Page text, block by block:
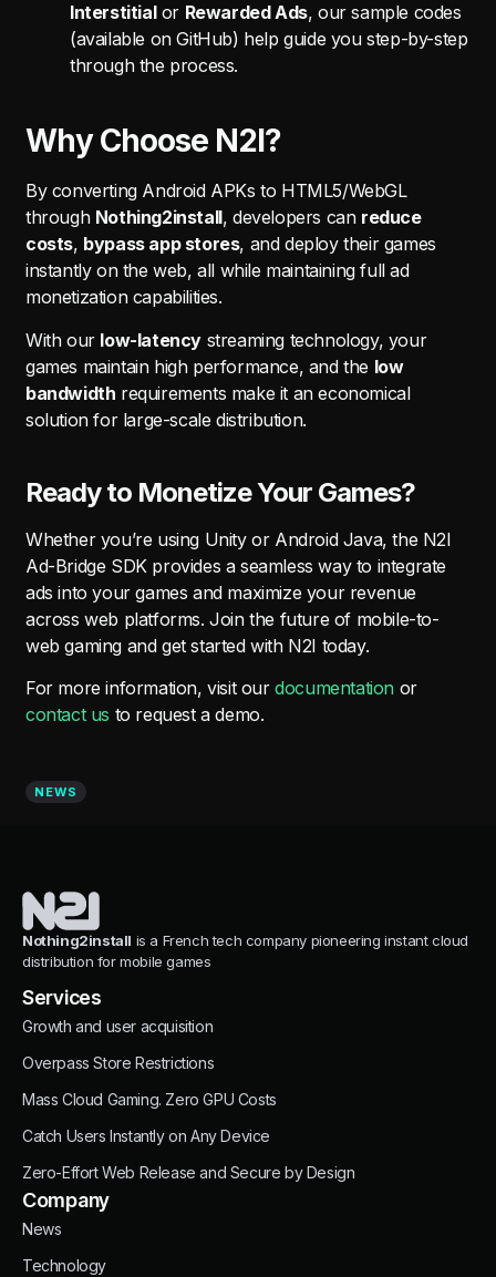
Interstitialor Rewarded Ads, our sample codes
(available on GitHub) help guide you step-by-step
through the process.
Why Choose N2I?
By converting Android APKs to HTML5/WebGL
through Nothing2install, developers can reduce
costs, bypass app stores, and deploy their games
instantly on the web, all while maintaining full ad
monetization capabilities.
With our low-latency streaming technology, your
games maintain high performance, and the low
bandwidth requirements make it an economical
solution for large-scale distribution.
Ready to Monetize Your Games?
Whether you’re using Unity or Android Java, the N2I
Ad-Bridge SDK provides a seamless way to integrate
ads into your games and maximize your revenue
across web platforms. Join the future of mobile-to-
web gaming and get started with N2I today.
For more information, visit ourdocumentation or
contact us to request a demo.
NEWS
Nothing2install is a French tech company pioneering instant cloud
distribution for mobile games
Services
Growth and user acquisition
Overpass Store Restrictions
Mass Cloud Gaming. Zero GPU Costs
Catch Users Instantly on Any Device
Zero-Effort Web Release and Secure by Design
Company
News
Technology